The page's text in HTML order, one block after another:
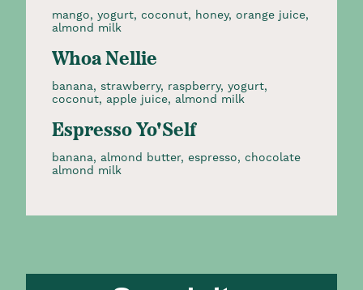
mango, yogurt, coconut, honey, orange juice,
almond milk
Whoa Nellie
banana, strawberry, raspberry, yogurt,
coconut, apple juice, almond milk
Espresso Yo'Self
banana, almond butter, espresso, chocolate
almond milk